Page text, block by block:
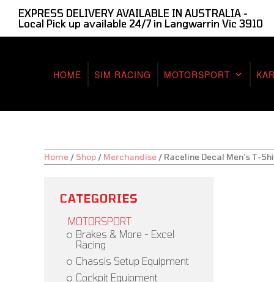
EXPRESS DELIVERY AVAILABLE IN AUSTRALIA -
Local Pick up available 24/7 in Langwarrin Vic 3910
HOME SIM RACING MOTORSPORT
Home / Shop / Merchandise / Raceline Decal Men’s T-
CATEGORIES
MOTORSPORT
Brakes & More - Excel
Racing
Chassis Setup Equipment
Cockpit Equipment